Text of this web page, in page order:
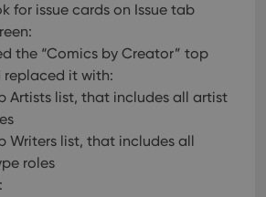
for issue cards on Issue tab
the “Comics by Creator” top
replaced it with:
Artists list, that includes all artist
Writers list, that includes all
roles